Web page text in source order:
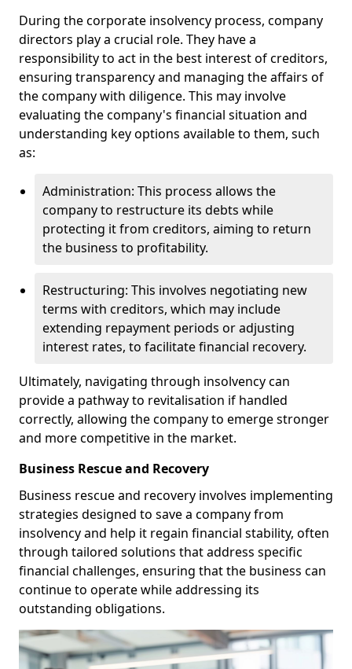
During the corporate insolvency process, company
directors play a crucial role. They have a
responsibility to act in the best interest of creditors,
ensuring transparency and managing the affairs of
the company with diligence. This may involve
evaluating the company's financial situation and
understanding key options available to them, such
as:
Administration: This process allows the
company to restructure its debts while
protecting it from creditors, aiming to return
the business to profitability.
Restructuring: This involves negotiating new
terms with creditors, which may include
extending repayment periods or adjusting
interest rates, to facilitate financial recovery.
Ultimately, navigating through insolvency can
provide a pathway to revitalisation if handled
correctly, allowing the company to emerge stronger
and more competitive in the market.
Business Rescue and Recovery
Business rescue and recovery involves implementing
strategies designed to save a company from
insolvency and help it regain financial stability, often
through tailored solutions that address specific
financial challenges, ensuring that the business can
continue to operate while addressing its
outstanding obligations.